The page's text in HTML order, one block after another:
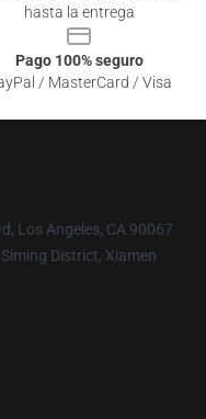
hasta la entrega
Pago 100% seguro
/ MasterCard / Visa
Los Angeles, CA 90067
District, Xiamen